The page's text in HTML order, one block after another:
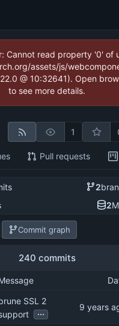
Cannot read property '0' of
assets/js/
@ 10:32641). Open
to see more details.
1
Pull requests
2
2
Commit graph
240 commits
SSL 2
...